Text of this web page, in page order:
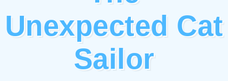
Unexpected Cat
Sailor